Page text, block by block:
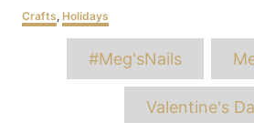
Categories
Crafts, Holidays
#Meg'sNails
Valentine's